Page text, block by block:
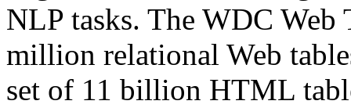
NLP tasks. The WDC Web
million relational Web
set of 11 billion HTML